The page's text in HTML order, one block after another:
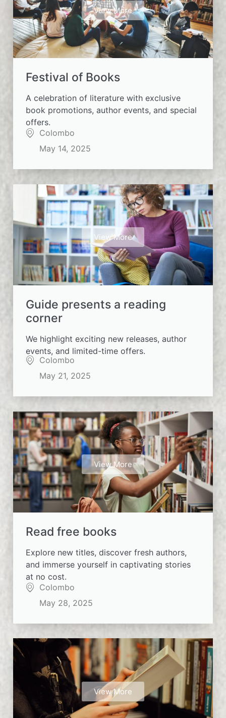
View More
Festival of Books
A celebration of literature with exclusive
book promotions, author events, and special
offers.
Colombo
May 14, 2025
View More
Guide presents a reading
corner
We highlight exciting new releases, author
events, and limited-time offers.
Colombo
May 21, 2025
View More
Read free books
Explore new titles, discover fresh authors,
and immerse yourself in captivating stories
at no cost.
Colombo
May 28, 2025
View More